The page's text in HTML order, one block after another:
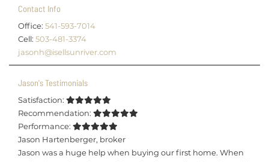
Contact Info
Office: 541-593-7014
Cell: 503-481-3374
jasonh@isellsunriver.com
Jason's Testimonials
Satisfaction:
Recommendation:
Performance:
Jason Hartenberger, broker
Jason was a huge help when buying our first home. When